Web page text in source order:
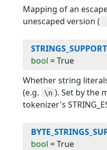
Mapping of an
unescaped version (
bool =True
Whether string
(e.g.
\n ). Set by the
tokenizer's
bool =True